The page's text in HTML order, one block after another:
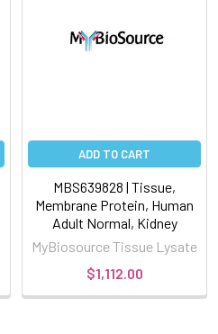
ADD TO CART
MBS639828 | Tissue,
Membrane Protein, Human
Adult Normal, Kidney
MyBiosource Tissue Lysate
$1,112.00